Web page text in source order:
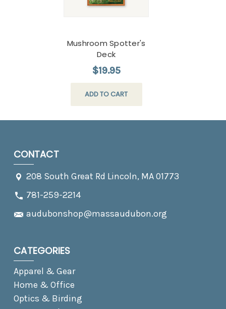
Mushroom Spotter's
Deck
$19.95
ADD TO CART
CONTACT
208 South Great Rd Lincoln, MA 01773
781-259-2214
audubonshop@massaudubon.org
CATEGORIES
Apparel & Gear
Home & Office
Optics & Birding